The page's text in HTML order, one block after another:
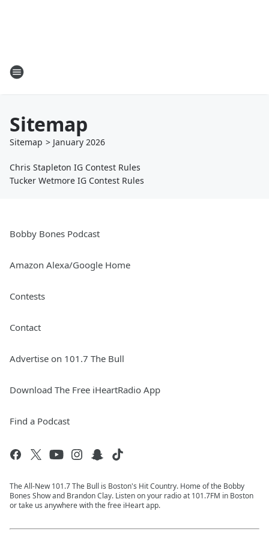
Sitemap
Sitemap > January 2026
Chris Stapleton IG Contest Rules
Tucker Wetmore IG Contest Rules
Bobby Bones Podcast
Amazon Alexa/Google Home
Contests
Contact
Advertise on 101.7 The Bull
Download The Free iHeartRadio App
Find a Podcast
The All-New 101.7 The Bull is Boston's Hit Country. Home of the Bobby
Bones Show and Brandon Clay. Listen on your radio at 101.7FM in Boston
or take us anywhere with the free iHeart app.